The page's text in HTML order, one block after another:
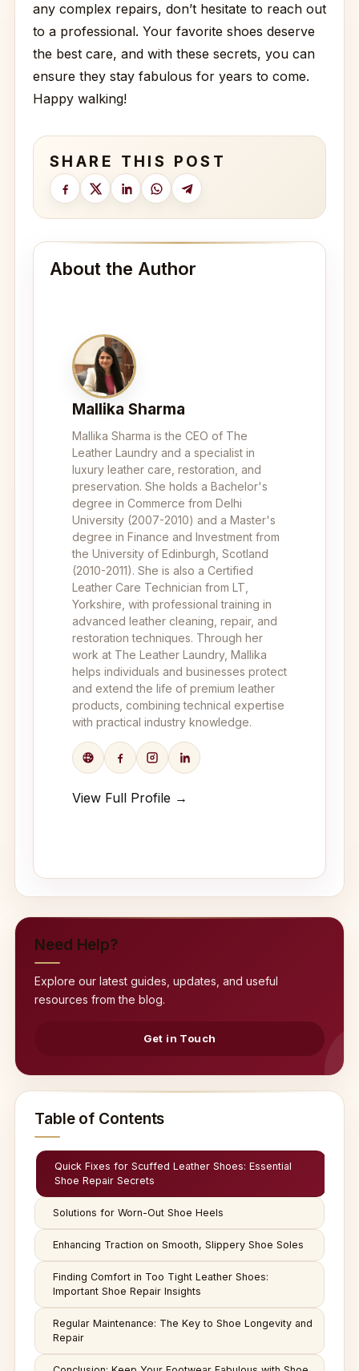
any complex repairs, don’t hesitate to reach out
to a professional. Your favorite shoes deserve
the best care, and with these secrets, you can
ensure they stay fabulous for years to come.
Happy walking!
SHARE THIS POST
About the Author
Mallika Sharma
Mallika Sharma is the CEO of The
Leather Laundry and a specialist in
luxury leather care, restoration, and
preservation. She holds a Bachelor's
degree in Commerce from Delhi
University (2007-2010) and a Master's
degree in Finance and Investment from
the University of Edinburgh, Scotland
(2010-2011). She is also a Certified
Leather Care Technician from LT,
Yorkshire, with professional training in
advanced leather cleaning, repair, and
restoration techniques. Through her
work at The Leather Laundry, Mallika
helps individuals and businesses protect
and extend the life of premium leather
products, combining technical expertise
with practical industry knowledge.
View Full Profile →
Need Help?
Explore our latest guides, updates, and useful
resources from the blog.
Get in Touch
Table of Contents
Quick Fixes for Scuffed Leather Shoes: Essential
Shoe Repair Secrets
Solutions for Worn-Out Shoe Heels
Enhancing Traction on Smooth, Slippery Shoe Soles
Finding Comfort in Too Tight Leather Shoes:
Important Shoe Repair Insights
Regular Maintenance: The Key to Shoe Longevity and
Repair